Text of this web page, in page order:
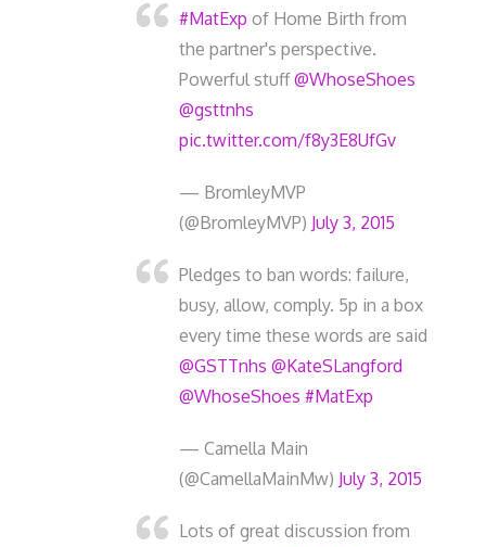
#MatExp of Home Birth from
the partner's perspective.
Powerful stuff@WhoseShoes
@gsttnhs
pic.twitter.com/f8y3E8UfGv
— BromleyMVP
(@BromleyMVP) July 3, 2015
Pledges to ban words: failure,
busy, allow, comply. 5p in a box
every time these words are said
@GSTTnhs @KateSLangford
@WhoseShoes #MatExp
— Camella Main
(@CamellaMainMw) July 3, 2015
Lots of great discussion from